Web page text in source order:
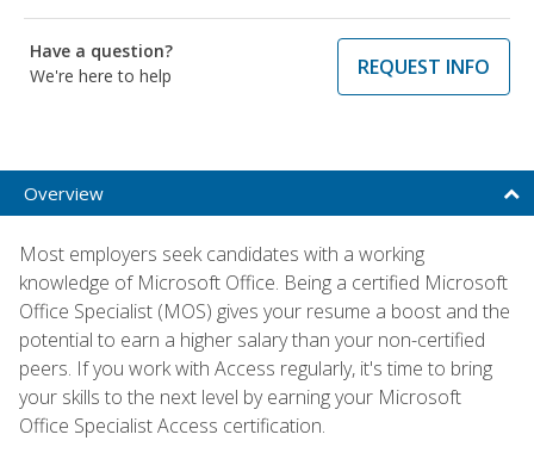
Have a question?
We're here to help
REQUEST INFO
Overview
Most employers seek candidates with a working
knowledge of Microsoft Office. Being a certified Microsoft
Office Specialist (MOS) gives your resume a boost and the
potential to earn a higher salary than your non-certified
peers. If you work with Access regularly, it's time to bring
your skills to the next level by earning your Microsoft
Office Specialist Access certification.